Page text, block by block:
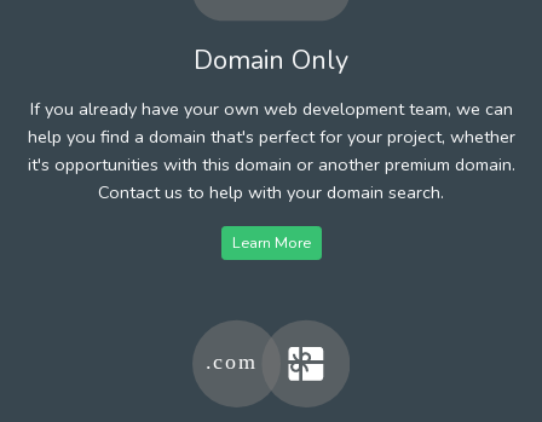
Domain Only
If you already have your own web development team, we can
help you find a domain that's perfect for your project, whether
it's opportunities with this domain or another premium domain.
Contact us to help with your domain search.
Learn More